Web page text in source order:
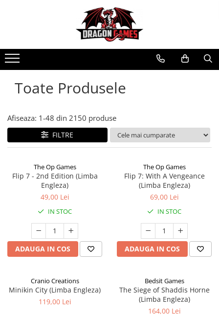
Toate Produsele
Afiseaza: 1-48 din 2150 produse
FILTRE
The Op Games
Flip 7 - 2nd Edition (Limba
Engleza)
49,00 Lei
IN STOC
ADAUGA IN COS
The Op Games
Flip 7: With A Vengeance
(Limba Engleza)
69,00 Lei
IN STOC
ADAUGA IN COS
Cranio Creations
Minikin City (Limba Engleza)
119,00 Lei
Bedsit Games
The Siege of Shaddis Horne
(Limba Engleza)
164,00 Lei